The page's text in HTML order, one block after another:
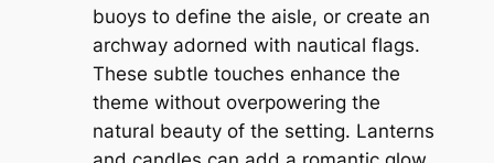
buoys to define the aisle, or create an
archway adorned with nautical flags.
These subtle touches enhance the
theme without overpowering the
natural beauty of the setting. Lanterns